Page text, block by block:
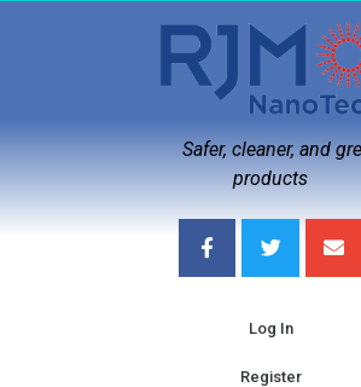
Safer, cleaner, and
products
Log In
Register